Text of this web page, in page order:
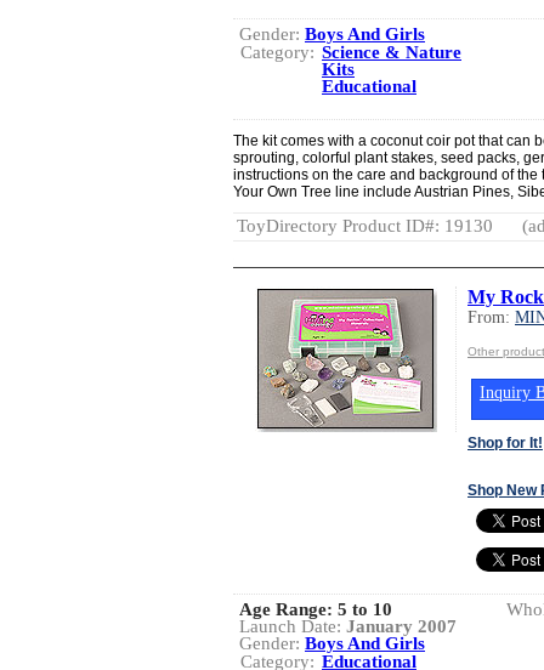
Gender: Boys And Girls
Category: Science & Nature
Kits
Educational
The kit comes with a coconut coir pot that can
sprouting, colorful plant stakes, seed packs,
instructions on the care and background of
Your Own Tree line include Austrian Pines,
ToyDirectory Product ID#: 19130
My
From:
Other
Inquiry
Shop for It!
Shop New
Age Range: 5 to 10
Launch Date: January 2007
Gender: Boys And Girls
Category: Educational